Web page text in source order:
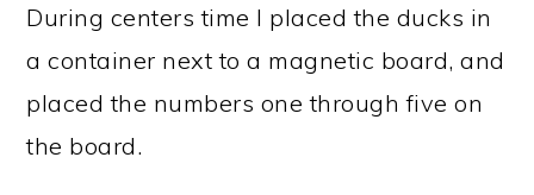
During centers time I placed the ducks in
a container next to a magnetic board, and
placed the numbers one through five on
the board.